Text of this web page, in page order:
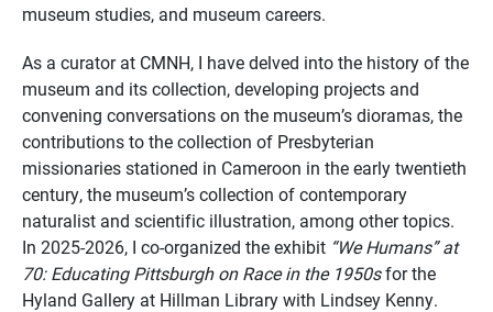
museum studies, and museum careers.
As a curator at CMNH, I have delved into the history of the
museum and its collection, developing projects and
convening conversations on the museum’s dioramas, the
contributions to the collection of Presbyterian
missionaries stationed in Cameroon in the early twentieth
century, the museum’s collection of contemporary
naturalist and scientific illustration, among other topics.
In 2025-2026, I co-organized the exhibit “We Humans” at
70: Educating Pittsburgh on Race in the 1950sfor the
Hyland Gallery at Hillman Library with Lindsey Kenny.